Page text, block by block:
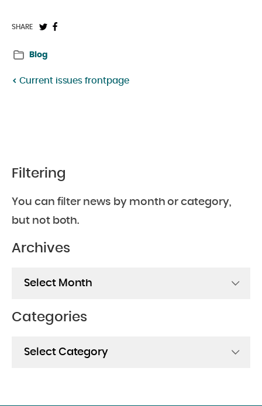
SHARE
Share
Twitter:
Share
Blog
Current issues frontpage
Filtering
You can filter news by month or category,
but not both.
Archives
Categories